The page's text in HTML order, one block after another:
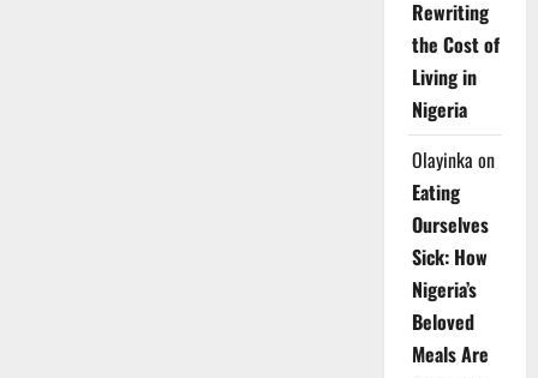
Rewriting
the Cost of
Living in
Nigeria
Olayinka on
Eating
Ourselves
Sick: How
Nigeria’s
Beloved
Meals Are